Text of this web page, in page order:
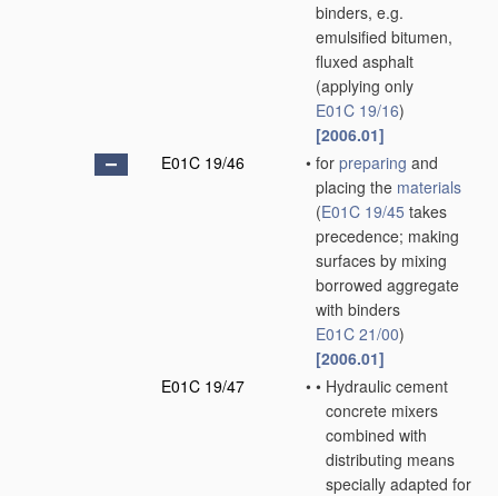
binders, e.g.
emulsified bitumen,
fluxed asphalt
(applying only
E01C 19/16)
[2006.01]
E01C 19/46
• for preparing and
placing the materials
(E01C 19/45 takes
precedence; making
surfaces by mixing
borrowed aggregate
with binders
E01C 21/00)
[2006.01]
E01C 19/47
• • Hydraulic cement
concrete mixers
combined with
distributing means
specially adapted for